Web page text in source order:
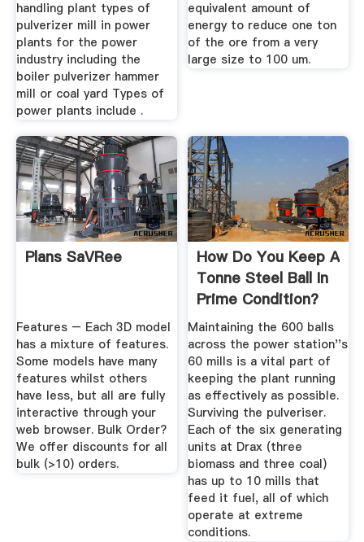
handling plant types of
pulverizer mill in power
plants for the power
industry including the
boiler pulverizer hammer
mill or coal yard Types of
power plants include .
equivalent amount of
energy to reduce one ton
of the ore from a very
large size to 100 um.
Plans SaVRee
Features – Each 3D model
has a mixture of features.
Some models have many
features whilst others
have less, but all are fully
interactive through your
web browser. Bulk Order?
We offer discounts for all
bulk (>10) orders.
How Do You Keep A
Tonne Steel Ball In
Prime Condition?
Maintaining the 600 balls
across the power station''s
60 mills is a vital part of
keeping the plant running
as effectively as possible.
Surviving the pulveriser.
Each of the six generating
units at Drax (three
biomass and three coal)
has up to 10 mills that
feed it fuel, all of which
operate at extreme
conditions.